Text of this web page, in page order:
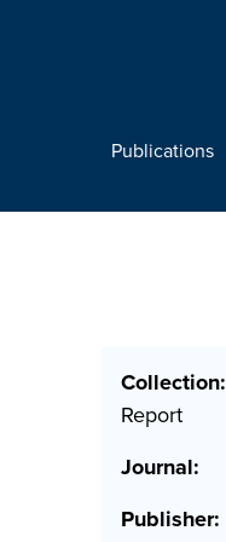
Publications
Collection:
Report
Journal:
Publisher: